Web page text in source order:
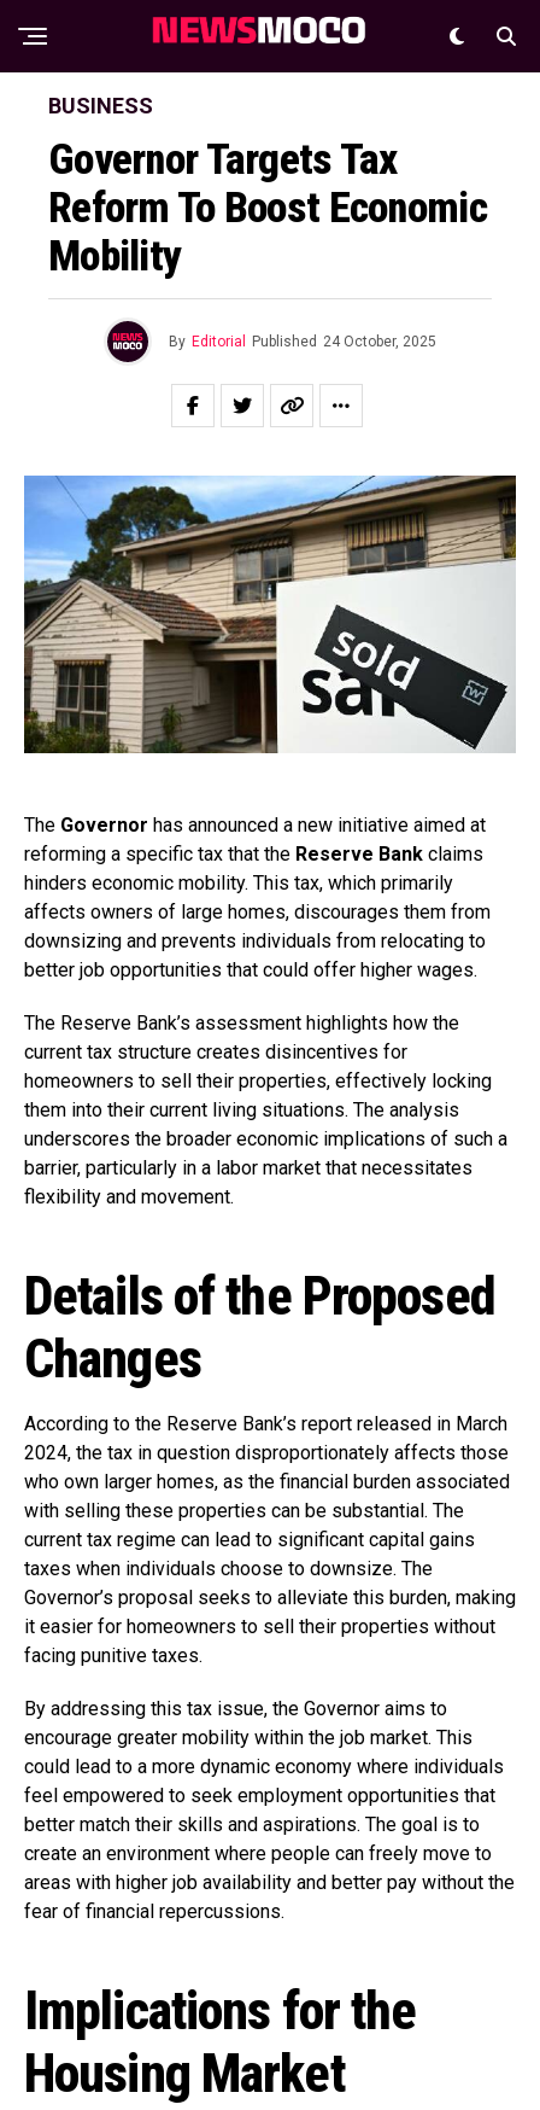
BUSINESS
Governor Targets Tax
Reform To Boost Economic
Mobility
By Editorial Published 24 October, 2025
The Governor has announced a new initiative aimed at
reforming a specific tax that the Reserve Bank claims
hinders economic mobility. This tax, which primarily
affects owners of large homes, discourages them from
downsizing and prevents individuals from relocating to
better job opportunities that could offer higher wages.
The Reserve Bank’s assessment highlights how the
current tax structure creates disincentives for
homeowners to sell their properties, effectively locking
them into their current living situations. The analysis
underscores the broader economic implications of such a
barrier, particularly in a labor market that necessitates
flexibility and movement.
Details of the Proposed
Changes
According to the Reserve Bank’s report released in March
2024, the tax in question disproportionately affects those
who own larger homes, as the financial burden associated
with selling these properties can be substantial. The
current tax regime can lead to significant capital gains
taxes when individuals choose to downsize. The
Governor’s proposal seeks to alleviate this burden, making
it easier for homeowners to sell their properties without
facing punitive taxes.
By addressing this tax issue, the Governor aims to
encourage greater mobility within the job market. This
could lead to a more dynamic economy where individuals
feel empowered to seek employment opportunities that
better match their skills and aspirations. The goal is to
create an environment where people can freely move to
areas with higher job availability and better pay without the
fear of financial repercussions.
Implications for the
Housing Market